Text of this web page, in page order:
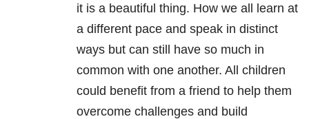
it is a beautiful thing. How we all learn at
a different pace and speak in distinct
ways but can still have so much in
common with one another. All children
could benefit from a friend to help them
overcome challenges and build